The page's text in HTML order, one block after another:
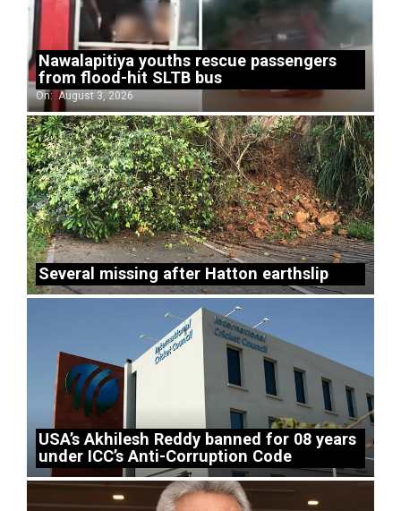
Nawalapitiya youths rescue passengers
from flood-hit SLTB bus
On: August 3, 2026
Several missing after Hatton earthslip
USA’s Akhilesh Reddy banned for 08 years
under ICC’s Anti-Corruption Code